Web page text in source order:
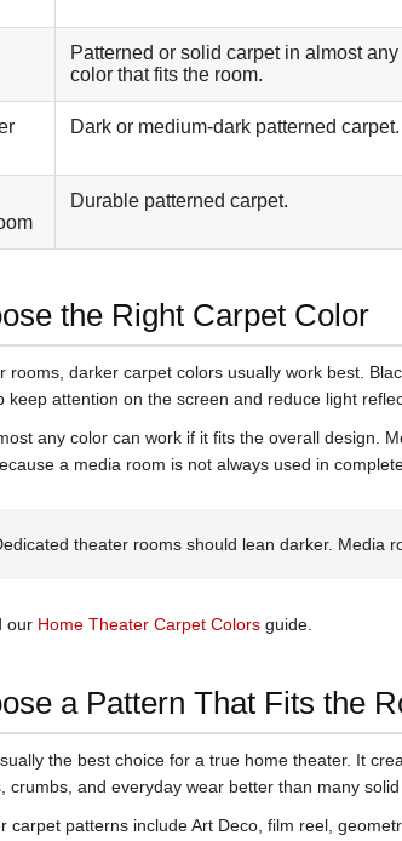
Patterned or solid carpet in almost any
color that fits the room.
Dark or medium-dark patterned carpet.
Durable patterned carpet.
the Right Carpet Color
rooms, darker carpet colors usually work best.
keep attention on the screen and reduce light
any color can work if it fits the overall design.
a media room is not always used in
theater rooms should lean darker. Media
our Home Theater Carpet Colors guide.
a Pattern That Fits the
the best choice for a true home theater. It
crumbs, and everyday wear better than many solid
carpet patterns include Art Deco, film reel,